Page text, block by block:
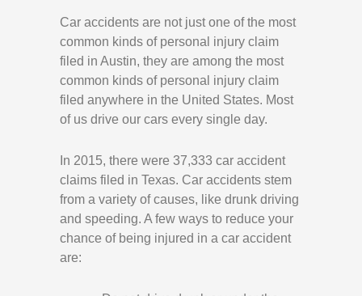
Car accidents are not just one of the most
common kinds of personal injury claim
filed in Austin, they are among the most
common kinds of personal injury claim
filed anywhere in the United States. Most
of us drive our cars every single day.
In 2015, there were 37,333 car accident
claims filed in Texas. Car accidents stem
from a variety of causes, like drunk driving
and speeding. A few ways to reduce your
chance of being injured in a car accident
are: